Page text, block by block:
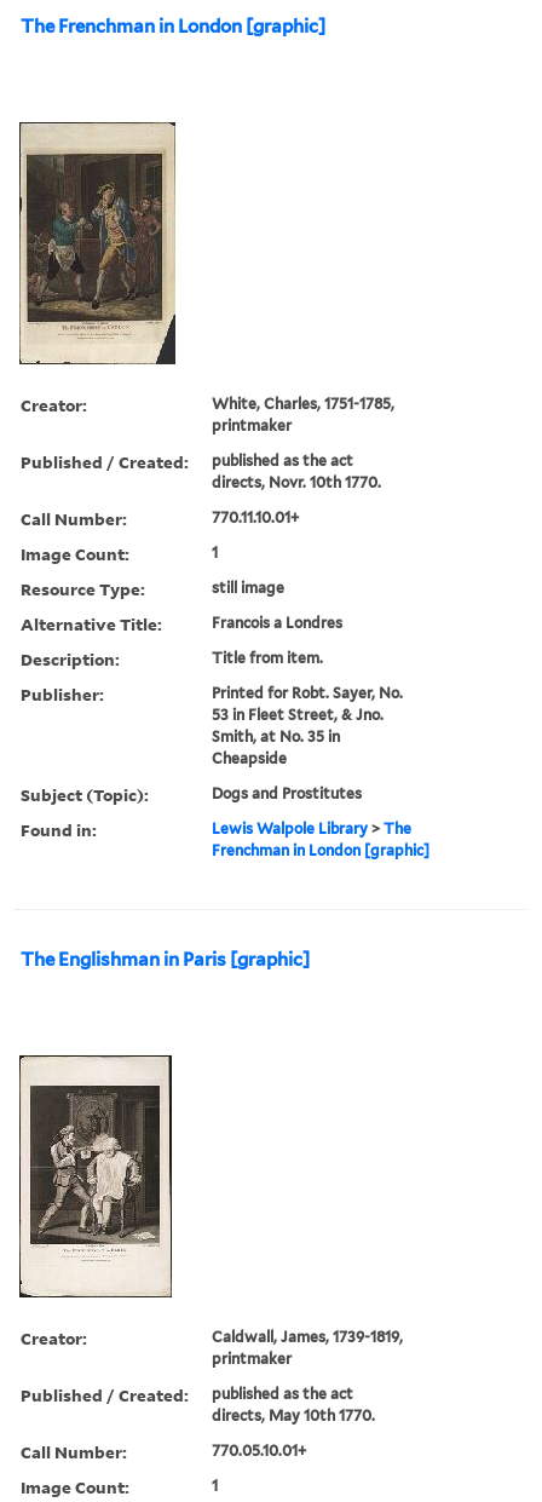
The Frenchman in London [graphic]
Creator:
White, Charles, 1751-1785,
printmaker
Published / Created:
published as the act
directs, Novr. 10th 1770.
Call Number: 770.11.10.01+
Image Count: 1
Resource Type: still image
Alternative Title: Francois a Londres
Description: Title from item.
Publisher:
Printed for Robt. Sayer, No.
53 in Fleet Street, & Jno.
Smith, at No. 35 in
Cheapside
Subject (Topic): Dogs and Prostitutes
Found in: Lewis Walpole Library >The
Frenchman in London [graphic]
The Englishman in Paris [graphic]
Creator:
Caldwall, James, 1739-1819,
printmaker
Published / Created:
published as the act
directs, May 10th 1770.
Call Number: 770.05.10.01+
Image Count: 1